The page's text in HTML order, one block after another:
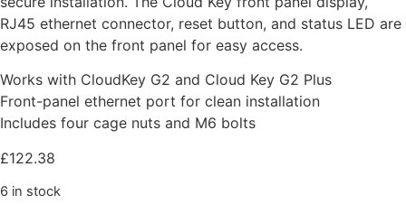
RJ45 ethernet connector, reset button, and status LED are
exposed on the front panel for easy access.
Works with CloudKey G2 and Cloud Key G2 Plus
Front-panel ethernet port for clean installation
Includes four cage nuts and M6 bolts
£122.38
6 in stock